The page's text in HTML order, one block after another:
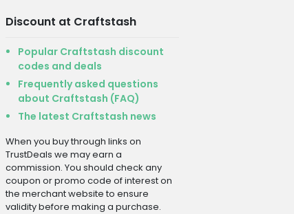
Discount at Craftstash
Popular Craftstash discount
codes and deals
Frequently asked questions
about Craftstash (FAQ)
The latest Craftstash news
When you buy through links on
TrustDeals we may earn a
commission. You should check any
coupon or promo code of interest on
the merchant website to ensure
validity before making a purchase.